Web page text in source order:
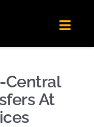
App Get the app
Central
At